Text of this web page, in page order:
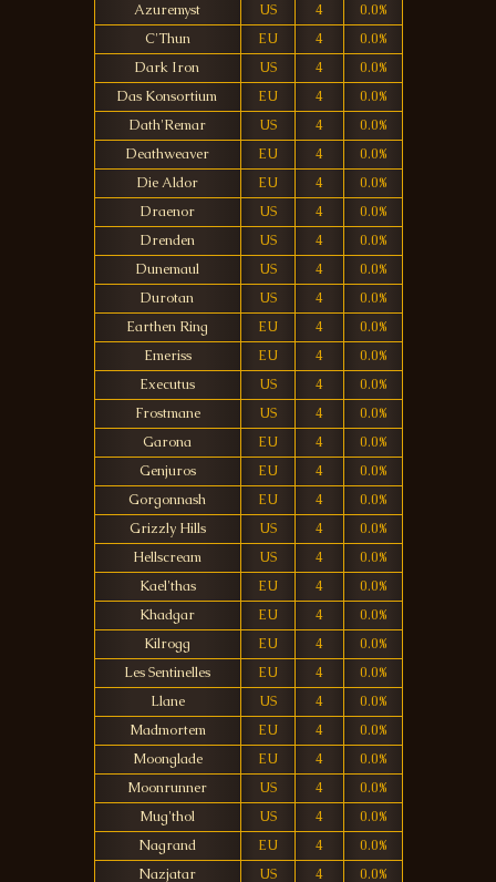
Azuremyst
US 4
0.0%
C'Thun
EU 4
0.0%
Dark Iron
US 4
0.0%
Das Konsortium
EU 4
0.0%
Dath'Remar
US 4
0.0%
Deathweaver
EU 4
0.0%
Die Aldor
EU 4
0.0%
Draenor
US 4
0.0%
Drenden
US 4
0.0%
Dunemaul
US 4
0.0%
Durotan
US 4
0.0%
Earthen Ring
EU 4
0.0%
Emeriss
EU 4
0.0%
Executus
US 4
0.0%
Frostmane
US 4
0.0%
Garona
EU 4
0.0%
Genjuros
EU 4
0.0%
Gorgonnash
EU 4
0.0%
Grizzly Hills
US 4
0.0%
Hellscream
US 4
0.0%
Kael'thas
EU 4
0.0%
Khadgar
EU 4
0.0%
Kilrogg
EU 4
0.0%
Les Sentinelles
EU 4
0.0%
Llane
US 4
0.0%
Madmortem
EU 4
0.0%
Moonglade
EU 4
0.0%
Moonrunner
US 4
0.0%
Mug'thol
US 4
0.0%
Nagrand
EU 4
0.0%
Nazjatar
US 4
0.0%